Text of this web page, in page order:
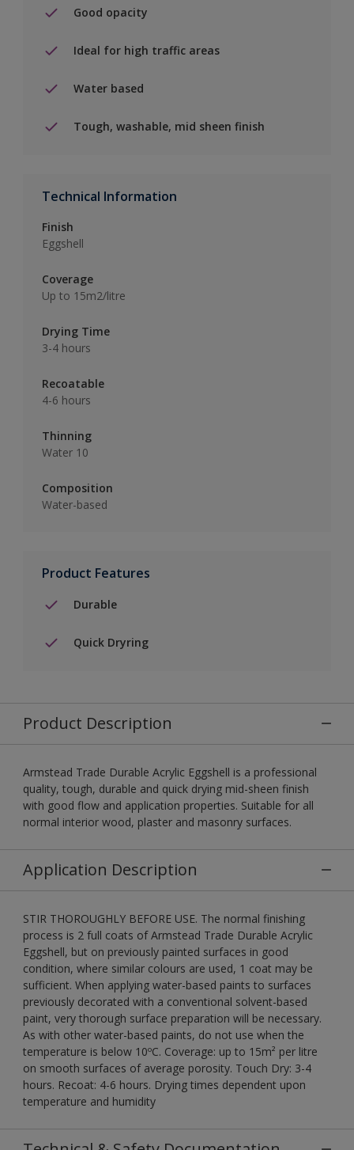
Good opacity
Ideal for high traffic areas
Water based
Tough, washable, mid sheen finish
Technical Information
Finish
Eggshell
Coverage
Up to 15m2/litre
Drying Time
3-4 hours
Recoatable
4-6 hours
Thinning
Water 10
Composition
Water-based
Product Features
Durable
Quick Dryring
Product Description
Armstead Trade Durable Acrylic Eggshell is a professional
quality, tough, durable and quick drying mid-sheen finish
with good flow and application properties. Suitable for all
normal interior wood, plaster and masonry surfaces.
Application Description
STIR THOROUGHLY BEFORE USE. The normal finishing
process is 2 full coats of Armstead Trade Durable Acrylic
Eggshell, but on previously painted surfaces in good
condition, where similar colours are used, 1 coat may be
sufficient. When applying water-based paints to surfaces
previously decorated with a conventional solvent-based
paint, very thorough surface preparation will be necessary.
As with other water-based paints, do not use when the
temperature is below 10ºC. Coverage: up to 15m² per litre
on smooth surfaces of average porosity. Touch Dry: 3-4
hours. Recoat: 4-6 hours. Drying times dependent upon
temperature and humidity